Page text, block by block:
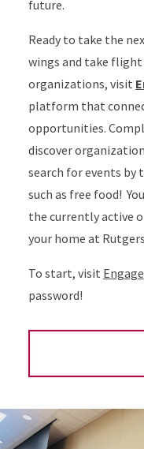
future.
Ready to take the
wings and take
organizations, visit
platform that
opportunities.
discover
search for events by
such as free food!
the currently active
your home at
To start, visit Engage
password!